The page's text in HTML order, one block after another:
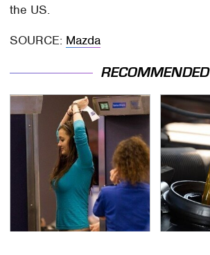
the US.
SOURCE: Mazda
RECOMMENDED